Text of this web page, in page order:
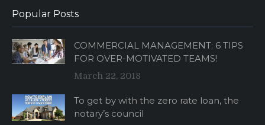
Popular Posts
COMMERCIAL MANAGEMENT: 6 TIPS
FOR OVER-MOTIVATED TEAMS!
March 22, 2018
To get by with the zero rate loan, the
notary’s council